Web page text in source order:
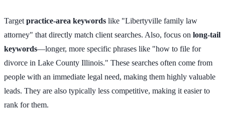
Target practice-area keywords like "Libertyville family law
attorney" that directly match client searches. Also, focus on long-tail
keywords—longer, more specific phrases like "how to file for
divorce in Lake County Illinois." These searches often come from
people with an immediate legal need, making them highly valuable
leads. They are also typically less competitive, making it easier to
rank for them.